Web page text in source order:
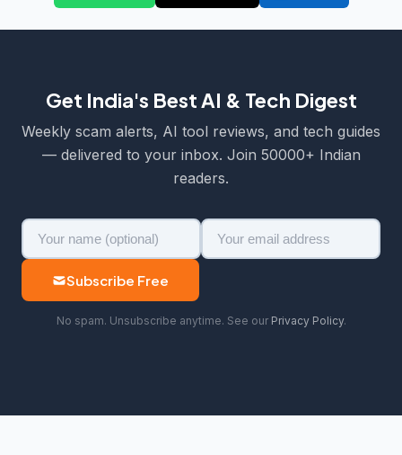
Get India's Best AI & Tech Digest
Weekly scam alerts, AI tool reviews, and tech guides
— delivered to your inbox. Join 50000+ Indian
readers.
Subscribe Free
No spam. Unsubscribe anytime. See our Privacy Policy.